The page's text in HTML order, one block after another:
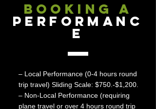
BOOKING A
PERFORMANC
E
– Local Performance (0-4 hours round
trip travel) Sliding Scale: $750.-$1,200.
– Non-Local Performance (requiring
plane travel or over 4 hours round trip